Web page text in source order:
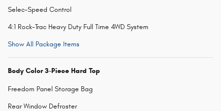
Selec-Speed Control
4:1 Rock-Trac Heavy Duty Full Time 4WD System
Show All Package Items
Body Color 3-Piece Hard Top
Freedom Panel Storage Bag
Rear Window Defroster